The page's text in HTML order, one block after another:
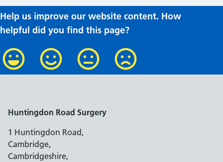
Help us improve our website content. How
helpful did you find this page?
Huntingdon Road Surgery
1 Huntingdon Road,
Cambridge,
Cambridgeshire,